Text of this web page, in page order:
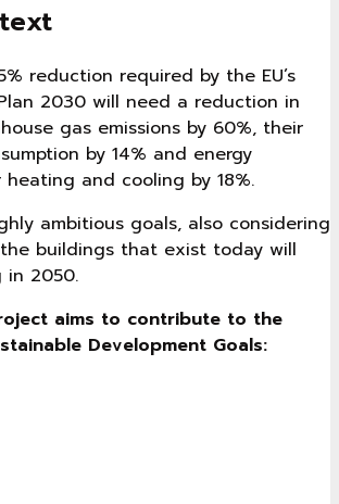
reduction required by the EU’s
2030 will need a reduction in
gas emissions by 60%, their
by 14% and energy
and cooling by 18%.
ambitious goals, also considering
buildings that exist today will
in 2050.
aims to contribute to the
Development Goals: